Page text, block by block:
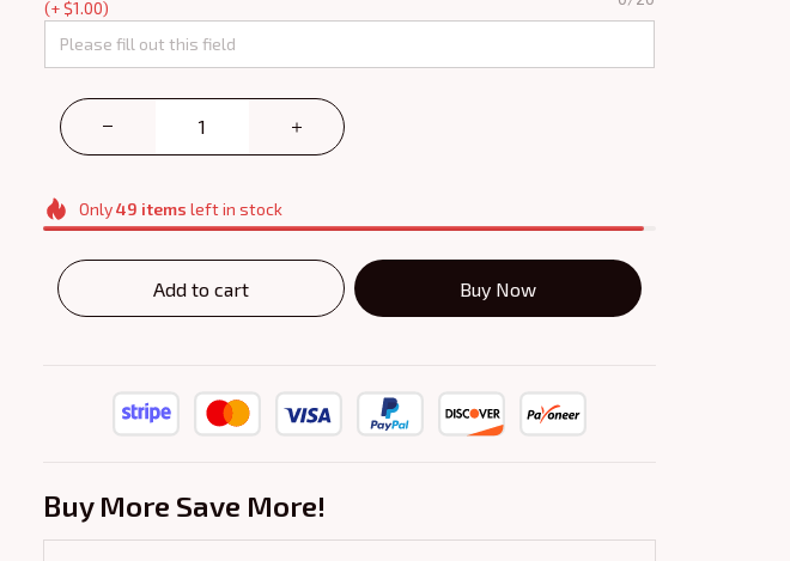
(+ $1.00)
Only49 items left in stock
Add to cart Buy Now
Buy More Save More!